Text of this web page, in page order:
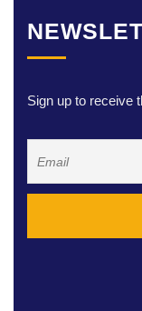
Sign up to receive